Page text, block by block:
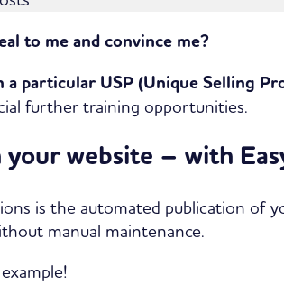
to me and convince me?
a particular USP (Unique Selling
further training opportunities.
website – with
is the automated publication of
manual maintenance.